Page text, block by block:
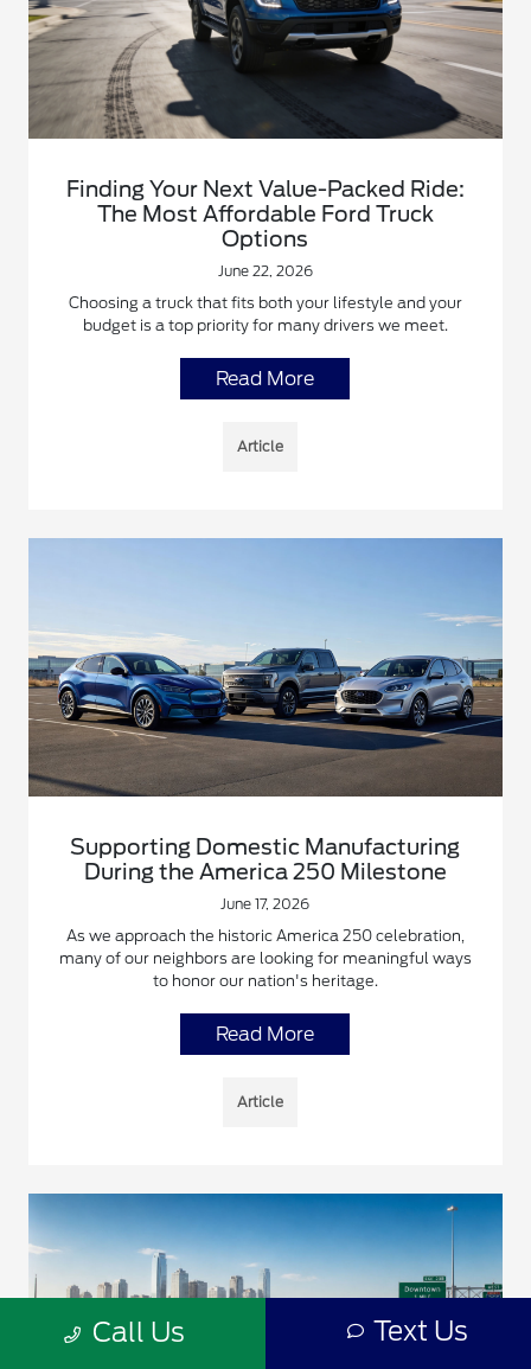
Finding Your Next Value-Packed Ride:
The Most Affordable Ford Truck
Options
June 22, 2026
Choosing a truck that fits both your lifestyle and your
budget is a top priority for many drivers we meet.
Read More
Article
Supporting Domestic Manufacturing
During the America 250 Milestone
June 17, 2026
As we approach the historic America 250 celebration,
many of our neighbors are looking for meaningful ways
to honor our nation's heritage.
Read More
Article
Call Us Text Us